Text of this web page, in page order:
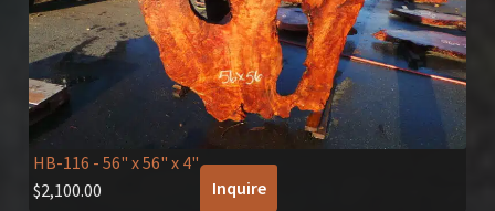
HB-116 - 56" x 56" x 4"
$2,100.00 Inquire